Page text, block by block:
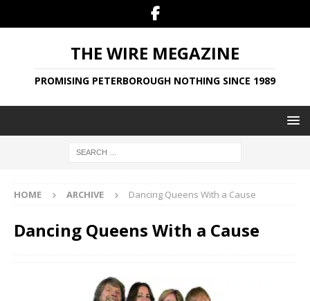
THE WIRE MEGAZINE
PROMISING PETERBOROUGH NOTHING SINCE 1989
HOME ARCHIVE Dancing Queens With a Cause
Dancing Queens With a Cause